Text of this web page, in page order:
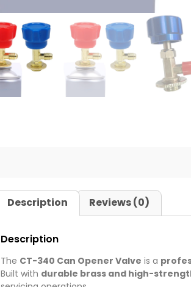
Description Reviews (0)
Description
The CT-340 Can Opener Valve is a
Built with durable brass and high-